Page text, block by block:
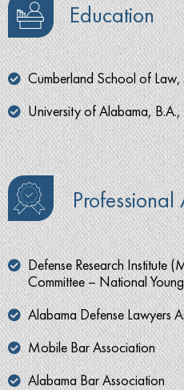
Education
Cumberland School of Law,
University of Alabama,
Defense Research Institute
Committee – National
Alabama Defense Lawyers
Mobile Bar Association
Alabama Bar Association